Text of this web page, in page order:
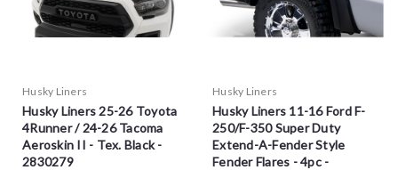
Husky Liners
Husky Liners 25-26 Toyota
4Runner / 24-26 Tacoma
Aeroskin II - Tex. Black -
2830279
Husky Liners
Husky Liners 11-16 Ford F-
250/F-350 Super Duty
Extend-A-Fender Style
Fender Flares - 4pc -